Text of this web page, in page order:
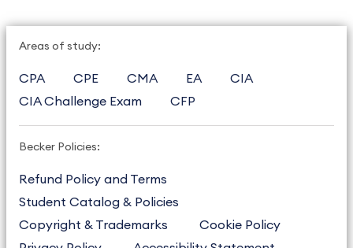
Areas of study:
CPA CPE CMA EA
CIA
CIA Challenge Exam
CFP
Becker Policies:
Refund Policy and Terms
Student Catalog & Policies
Copyright & Trademarks
Cookie Policy